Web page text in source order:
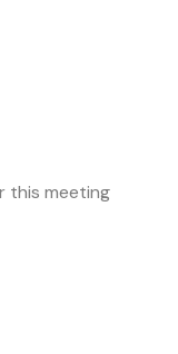
this meeting